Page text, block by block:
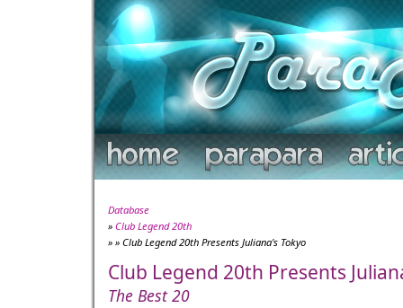
Database
» Club Legend 20th
» » Club Legend 20th Presents Juliana's Tokyo
Club Legend 20th Presents
The Best 20